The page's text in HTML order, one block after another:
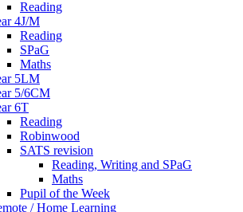
Reading
4J/M
Reading
SPaG
Maths
5LM
5/6CM
6T
Reading
Robinwood
SATS revision
Reading, Writing and SPaG
Maths
Pupil of the Week
/ Home Learning